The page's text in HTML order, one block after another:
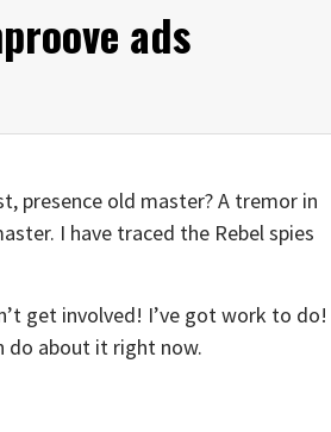
ads
presence old master? A tremor in
I have traced the Rebel spies
get involved! I’ve got work to do!
do about it right now.